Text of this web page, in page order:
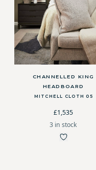
CHANNELLED KING
HEADBOARD
MITCHELL CLOTH 05
£1,535
3 in stock